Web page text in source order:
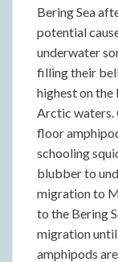
Bering Sea
potential
underwater
filling their
highest on
Arctic waters.
floor
schooling
blubber to
migration to
to the Bering
migration
amphipods